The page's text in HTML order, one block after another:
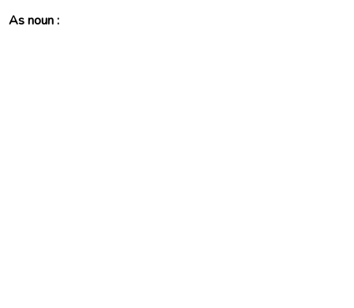
As noun :